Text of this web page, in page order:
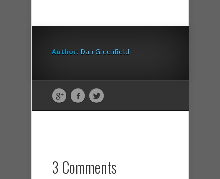
Author: Dan Greenfield
3 Comments